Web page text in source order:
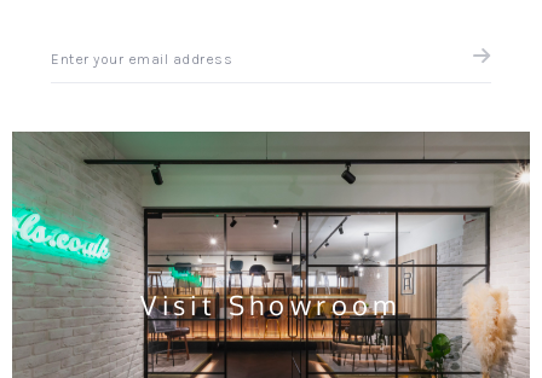
up
latest
news
and
offers
Visit Showroom